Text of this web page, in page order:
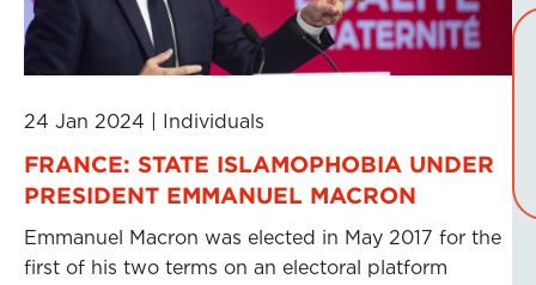
24 Jan 2024 Individuals
FRANCE: STATE ISLAMOPHOBIA UNDER
PRESIDENT EMMANUEL MACRON
Emmanuel Macron was elected in May 2017 for the
first of his two terms on an electoral platform